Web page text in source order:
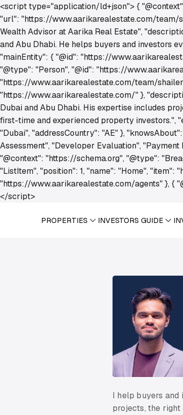
<script type="application/ld+json"> {
"url": "https://www.aarikarealestate.com/team/
Wealth Advisor at Aarika Real Estate",
and Abu Dhabi. He helps buyers and investors
"mainEntity": { "@id": "https://
"@type": "Person", "@id": "https://
"https://www.aarikarealestate.com/team/
"https://www.aarikarealestate.com/" },
Dubai and Abu Dhabi. His expertise includes
first-time and experienced property investors.",
"Dubai", "addressCountry": "AE" },
Assessment", "Developer Evaluation",
"@context": "https://schema.org", "@type":
"ListItem", "position": 1, "name": "Home",
"https://www.aarikarealestate.com/agents" }, {
</script>
PROPERTIES INVESTORS GUIDE
I help buyers
projects, the